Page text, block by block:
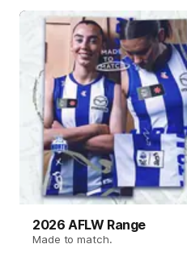
2026 AFLW Range
Made to match.